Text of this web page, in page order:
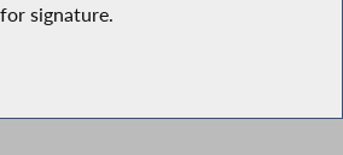
signature.